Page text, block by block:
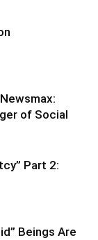
of Social
Part 2:
Beings Are